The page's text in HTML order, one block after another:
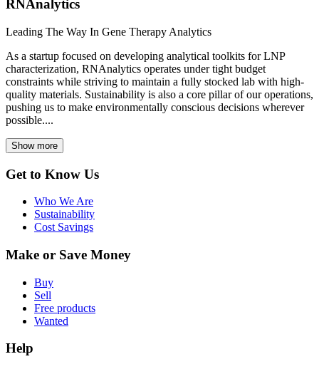
RNAnalytics
Leading The Way In Gene Therapy Analytics
As a startup focused on developing analytical toolkits for LNP
characterization, RNAnalytics operates under tight budget
constraints while striving to maintain a fully stocked lab with high-
quality materials. Sustainability is also a core pillar of our operations,
pushing us to make environmentally conscious decisions wherever
possible....
Show more
Get to Know Us
Who We Are
Sustainability
Cost Savings
Make or Save Money
Buy
Sell
Free products
Wanted
Help